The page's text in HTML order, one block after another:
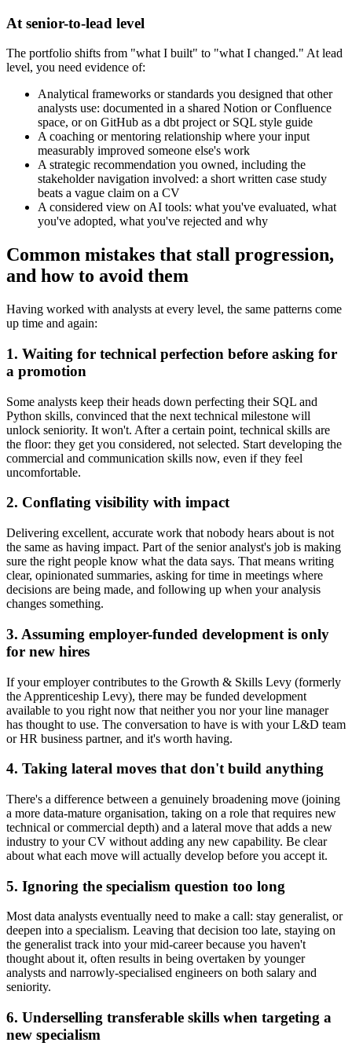
At senior-to-lead level
The portfolio shifts from "what I built" to "what I changed." At lead
level, you need evidence of:
Analytical frameworks or standards you designed that other
analysts use: documented in a shared Notion or Confluence
space, or on GitHub as a dbt project or SQL style guide
A coaching or mentoring relationship where your input
measurably improved someone else's work
A strategic recommendation you owned, including the
stakeholder navigation involved: a short written case study
beats a vague claim on a CV
A considered view on AI tools: what you've evaluated, what
you've adopted, what you've rejected and why
Common mistakes that stall progression,
and how to avoid them
Having worked with analysts at every level, the same patterns come
up time and again:
1. Waiting for technical perfection before asking for
a promotion
Some analysts keep their heads down perfecting their SQL and
Python skills, convinced that the next technical milestone will
unlock seniority. It won't. After a certain point, technical skills are
the floor: they get you considered, not selected. Start developing the
commercial and communication skills now, even if they feel
uncomfortable.
2. Conflating visibility with impact
Delivering excellent, accurate work that nobody hears about is not
the same as having impact. Part of the senior analyst's job is making
sure the right people know what the data says. That means writing
clear, opinionated summaries, asking for time in meetings where
decisions are being made, and following up when your analysis
changes something.
3. Assuming employer-funded development is only
for new hires
If your employer contributes to the Growth & Skills Levy (formerly
the Apprenticeship Levy), there may be funded development
available to you right now that neither you nor your line manager
has thought to use. The conversation to have is with your L&D team
or HR business partner, and it's worth having.
4. Taking lateral moves that don't build anything
There's a difference between a genuinely broadening move (joining
a more data-mature organisation, taking on a role that requires new
technical or commercial depth) and a lateral move that adds a new
industry to your CV without adding any new capability. Be clear
about what each move will actually develop before you accept it.
5. Ignoring the specialism question too long
Most data analysts eventually need to make a call: stay generalist, or
deepen into a specialism. Leaving that decision too late, staying on
the generalist track into your mid-career because you haven't
thought about it, often results in being overtaken by younger
analysts and narrowly-specialised engineers on both salary and
seniority.
6. Underselling transferable skills when targeting a
new specialism